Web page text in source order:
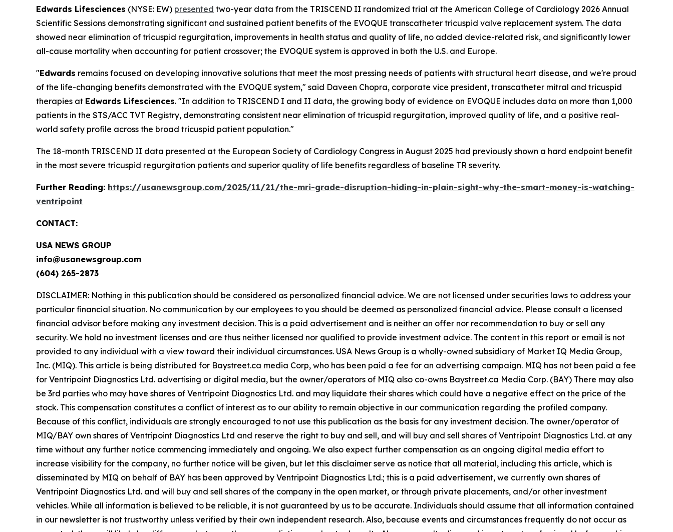
Edwards Lifesciences (NYSE: EW) presented two-year data from the TRISCEND II randomized trial at the American College of Cardiology 2026 Annual
Scientific Sessions demonstrating significant and sustained patient benefits of the EVOQUE transcatheter tricuspid valve replacement system. The data
showed near elimination of tricuspid regurgitation, improvements in health status and quality of life, no added device-related risk, and significantly lower
all-cause mortality when accounting for patient crossover; the EVOQUE system is approved in both the U.S. and Europe.
"Edwards remains focused on developing innovative solutions that meet the most pressing needs of patients with structural heart disease, and we're proud
of the life-changing benefits demonstrated with the EVOQUE system," said Daveen Chopra, corporate vice president, transcatheter mitral and tricuspid
therapies at Edwards Lifesciences. "In addition to TRISCEND I and II data, the growing body of evidence on EVOQUE includes data on more than 1,000
patients in the STS/ACC TVT Registry, demonstrating consistent near elimination of tricuspid regurgitation, improved quality of life, and a positive real-
world safety profile across the broad tricuspid patient population."
The 18-month TRISCEND II data presented at the European Society of Cardiology Congress in August 2025 had previously shown a hard endpoint benefit
in the most severe tricuspid regurgitation patients and superior quality of life benefits regardless of baseline TR severity.
Further Reading: https://usanewsgroup.com/2025/11/21/the-mri-grade-disruption-hiding-in-plain-sight-why-the-smart-money-is-watching-
ventripoint
CONTACT:
USA NEWS GROUP
info@usanewsgroup.com
(604) 265-2873
DISCLAIMER: Nothing in this publication should be considered as personalized financial advice. We are not licensed under securities laws to address your
particular financial situation. No communication by our employees to you should be deemed as personalized financial advice. Please consult a licensed
financial advisor before making any investment decision. This is a paid advertisement and is neither an offer nor recommendation to buy or sell any
security. We hold no investment licenses and are thus neither licensed nor qualified to provide investment advice. The content in this report or email is not
provided to any individual with a view toward their individual circumstances. USA News Group is a wholly-owned subsidiary of Market IQ Media Group,
Inc. (MIQ). This article is being distributed for Baystreet.ca media Corp, who has been paid a fee for an advertising campaign. MIQ has not been paid a fee
for Ventripoint Diagnostics Ltd. advertising or digital media, but the owner/operators of MIQ also co-owns Baystreet.ca Media Corp. (BAY) There may also
be 3rd parties who may have shares of Ventripoint Diagnostics Ltd. and may liquidate their shares which could have a negative effect on the price of the
stock. This compensation constitutes a conflict of interest as to our ability to remain objective in our communication regarding the profiled company.
Because of this conflict, individuals are strongly encouraged to not use this publication as the basis for any investment decision. The owner/operator of
MIQ/BAY own shares of Ventripoint Diagnostics Ltd and reserve the right to buy and sell, and will buy and sell shares of Ventripoint Diagnostics Ltd. at any
time without any further notice commencing immediately and ongoing. We also expect further compensation as an ongoing digital media effort to
increase visibility for the company, no further notice will be given, but let this disclaimer serve as notice that all material, including this article, which is
disseminated by MIQ on behalf of BAY has been approved by Ventripoint Diagnostics Ltd.; this is a paid advertisement, we currently own shares of
Ventripoint Diagnostics Ltd. and will buy and sell shares of the company in the open market, or through private placements, and/or other investment
vehicles. While all information is believed to be reliable, it is not guaranteed by us to be accurate. Individuals should assume that all information contained
in our newsletter is not trustworthy unless verified by their own independent research. Also, because events and circumstances frequently do not occur as